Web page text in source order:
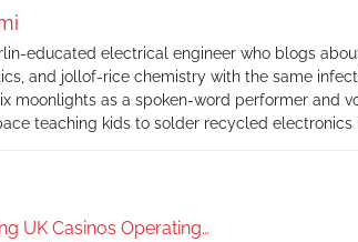
educated electrical engineer who blogs
and jollof-rice chemistry with the same
moonlights as a spoken-word performer and
teaching kids to solder recycled electronics
UK Casinos Operating…